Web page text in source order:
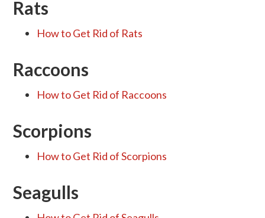
Rats
How to Get Rid of Rats
Raccoons
How to Get Rid of Raccoons
Scorpions
How to Get Rid of Scorpions
Seagulls